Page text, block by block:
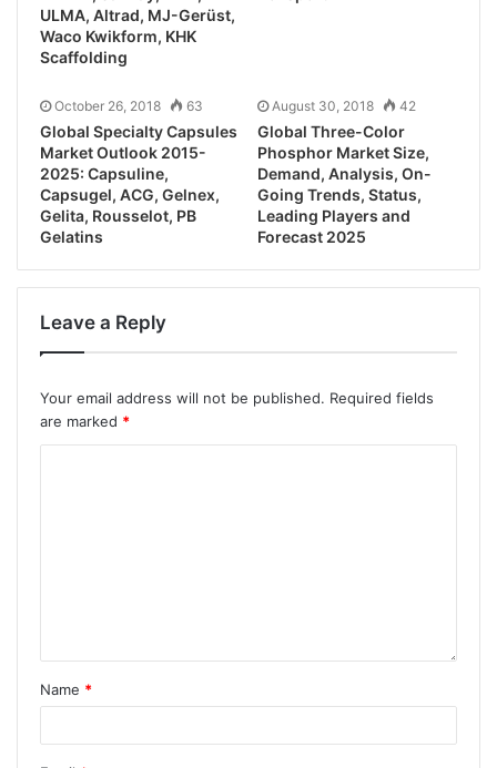
ULMA, Altrad, MJ-Gerüst,
Waco Kwikform, KHK
Scaffolding
October 26, 2018 63
Global Specialty Capsules
Market Outlook 2015-
2025: Capsuline,
Capsugel, ACG, Gelnex,
Gelita, Rousselot, PB
Gelatins
August 30, 2018 42
Global Three-Color
Phosphor Market Size,
Demand, Analysis, On-
Going Trends, Status,
Leading Players and
Forecast 2025
Leave a Reply
Your email address will not be published. Required fields
are marked *
Name *